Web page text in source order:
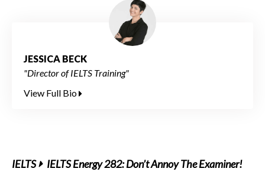
JESSICA BECK
"Director of IELTS Training"
View Full Bio
IELTS IELTS Energy 282: Don’t Annoy The Examiner!